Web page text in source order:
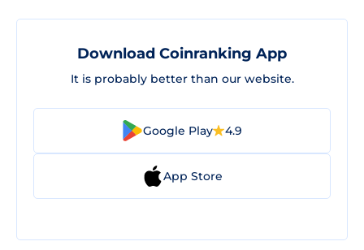
Download Coinranking App
It is probably better than our website.
Google Play 4.9
App Store